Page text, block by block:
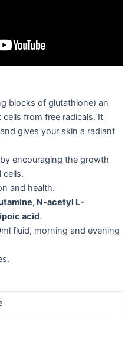
blocks of glutathione) an
from free radicals. It
gives your skin a radiant
encouraging the growth
cells.
and health.
N-acetyl L-
acid.
fluid, morning and evening